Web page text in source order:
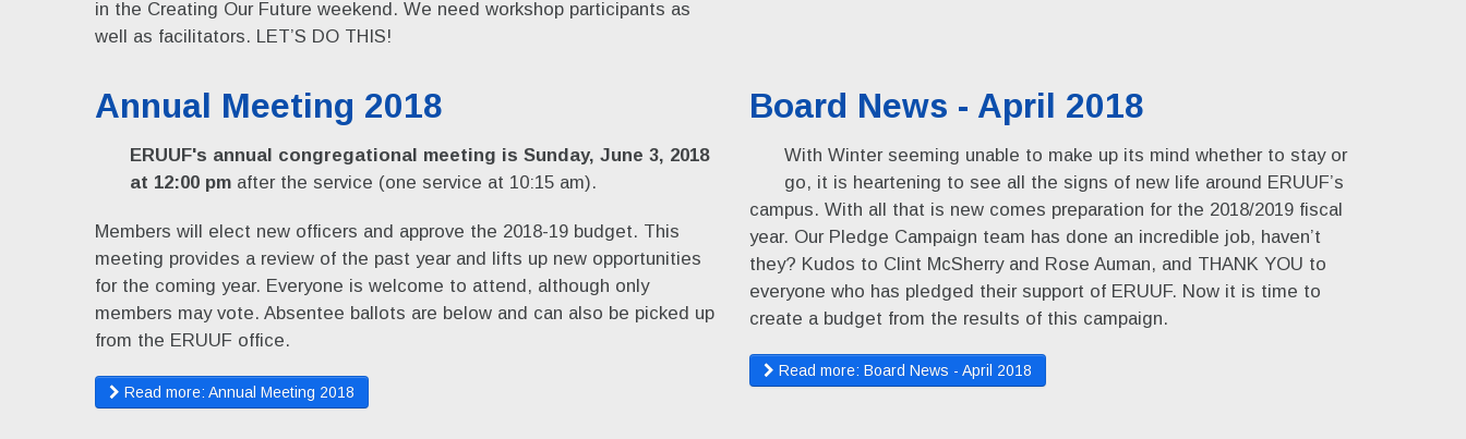
in the Creating Our Future weekend. We need workshop participants as
well as facilitators. LET’S DO THIS!
Annual Meeting 2018
ERUUF's annual congregational meeting is Sunday, June 3, 2018
at 12:00 pm after the service (one service at 10:15 am).
Members will elect new officers and approve the 2018-19 budget. This
meeting provides a review of the past year and lifts up new opportunities
for the coming year. Everyone is welcome to attend, although only
members may vote. Absentee ballots are below and can also be picked up
from the ERUUF office.
Read more: Annual Meeting 2018
Board News - April 2018
With Winter seeming unable to make up its mind whether to stay or
go, it is heartening to see all the signs of new life around ERUUF’s
campus. With all that is new comes preparation for the 2018/2019 fiscal
year. Our Pledge Campaign team has done an incredible job, haven’t
they? Kudos to Clint McSherry and Rose Auman, and THANK YOU to
everyone who has pledged their support of ERUUF. Now it is time to
create a budget from the results of this campaign.
Read more: Board News - April 2018